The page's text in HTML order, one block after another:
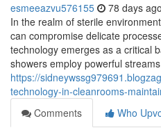
esmeeazvu576155 78 days ago
In the realm of sterile
can compromise delicate
technology emerges as a critical
showers employ powerful
https://
technology-in-cleanrooms-
Comments
Who